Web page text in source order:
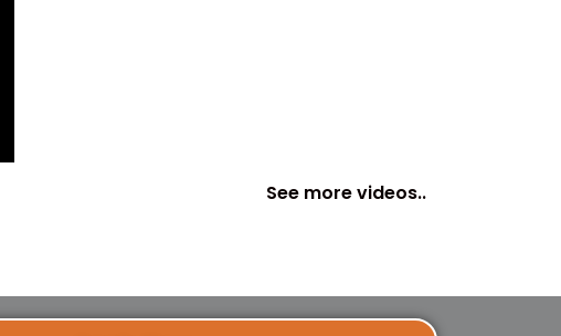
See more videos..